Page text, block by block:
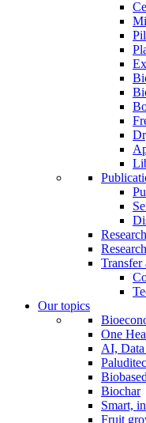
Transfer
Our topics
One
AI,
Biochar
Smart,
Fruit